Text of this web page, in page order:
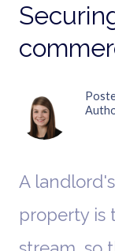
A
property is